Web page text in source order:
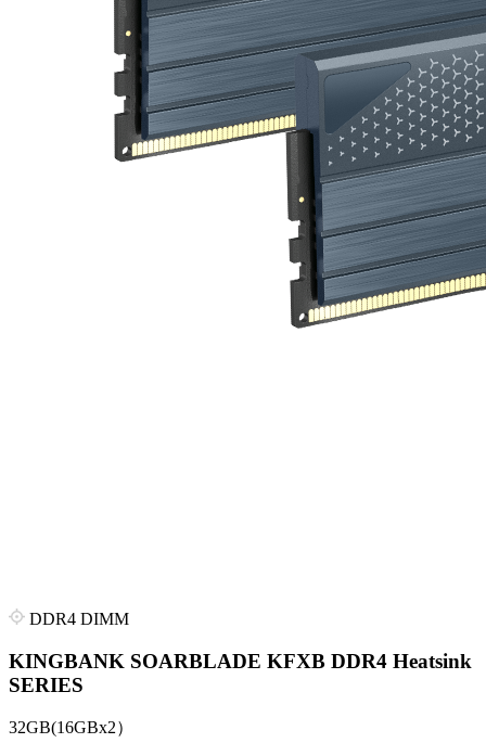
DDR4 DIMM
KINGBANK SOARBLADE KFXB DDR4 Heatsink
SERIES
32GB(16GBx2）